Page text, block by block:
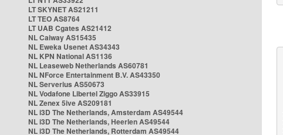
LT SKYNET AS21211
LT TEO AS8764
LT UAB Cgates AS21412
NL Caiway AS15435
NL Eweka Usenet AS34343
NL KPN National AS1136
NL Leaseweb Netherlands AS60781
NL NForce Entertainment B.V. AS43350
NL Serverius AS50673
NL Vodafone Libertel Ziggo AS33915
NL Zenex 5ive AS209181
NL i3D The Netherlands, Amsterdam AS49544
NL i3D The Netherlands, Heerlen AS49544
NL i3D The Netherlands, Rotterdam AS49544